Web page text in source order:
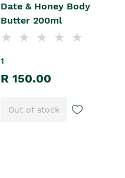
Date & Honey Body
Butter 200ml
1
R 150.00
Out of stock